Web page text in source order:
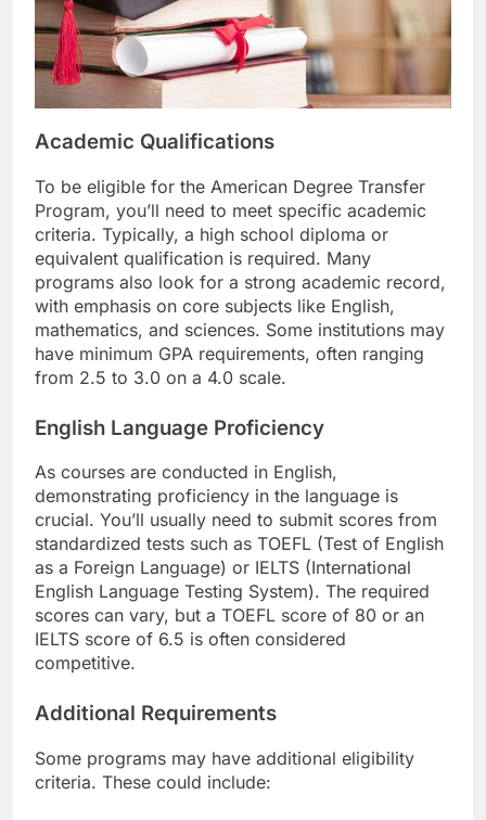
Academic Qualifications
To be eligible for the American Degree Transfer
Program, you’ll need to meet specific academic
criteria. Typically, a high school diploma or
equivalent qualification is required. Many
programs also look for a strong academic record,
with emphasis on core subjects like English,
mathematics, and sciences. Some institutions may
have minimum GPA requirements, often ranging
from 2.5 to 3.0 on a 4.0 scale.
English Language Proficiency
As courses are conducted in English,
demonstrating proficiency in the language is
crucial. You’ll usually need to submit scores from
standardized tests such as TOEFL (Test of English
as a Foreign Language) or IELTS (International
English Language Testing System). The required
scores can vary, but a TOEFL score of 80 or an
IELTS score of 6.5 is often considered
competitive.
Additional Requirements
Some programs may have additional eligibility
criteria. These could include: